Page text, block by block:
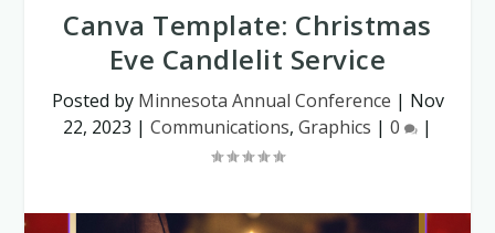
Canva Template: Christmas
Eve Candlelit Service
Posted by Minnesota Annual Conference | Nov
22, 2023 | Communications, Graphics | 0 |